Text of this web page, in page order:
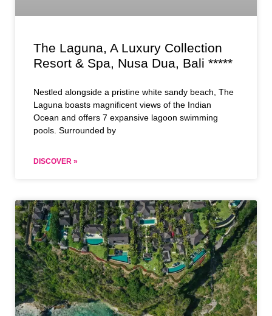
The Laguna, A Luxury Collection
Resort & Spa, Nusa Dua, Bali *****
Nestled alongside a pristine white sandy beach, The
Laguna boasts magnificent views of the Indian
Ocean and offers 7 expansive lagoon swimming
pools. Surrounded by
DISCOVER »